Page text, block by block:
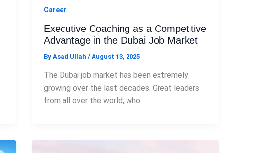
Career
Executive Coaching as a Competitive
Advantage in the Dubai Job Market
ByAsad Ullah/August 13, 2025
The Dubai job market has been extremely
growing over the last decades. Great leaders
from all over the world, who